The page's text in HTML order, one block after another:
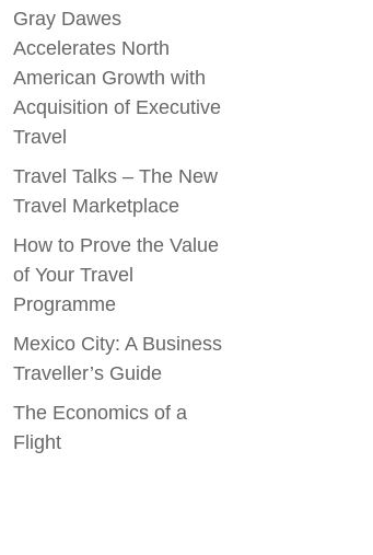
Gray Dawes
Accelerates North
American Growth with
Acquisition of Executive
Travel
Travel Talks – The New
Travel Marketplace
How to Prove the Value
of Your Travel
Programme
Mexico City: A Business
Traveller’s Guide
The Economics of a
Flight